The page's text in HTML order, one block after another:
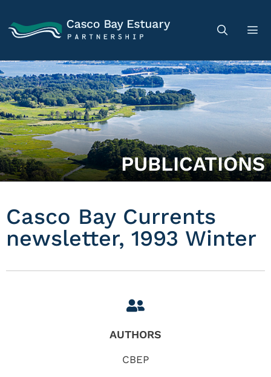
PUBLICATIONS
Casco Bay Currents
newsletter, 1993 Winter
AUTHORS
CBEP